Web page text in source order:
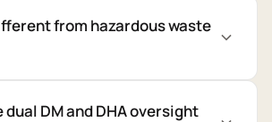
from hazardous waste
dual DM and DHA oversight